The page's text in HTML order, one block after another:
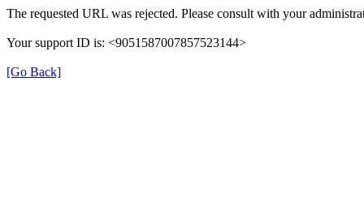
The requested URL was rejected. Please consult with your
Your support ID is: <9051587007857523144>
[Go Back]